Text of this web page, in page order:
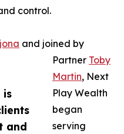
is
and
control.
and joined by
Partner Toby
Martin, Next
Play Wealth
began
serving